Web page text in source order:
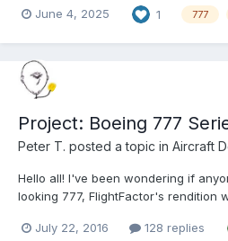
zip file into the "liveries" folder. If
June 4, 2025 1 777
Project: Boeing 777
Peter T. posted a topic in Aircraft
Hello all! I've been wondering if
looking 777, FlightFactor's rendition
legitimate aircraft project, It will
July 22, 2016 128 replies